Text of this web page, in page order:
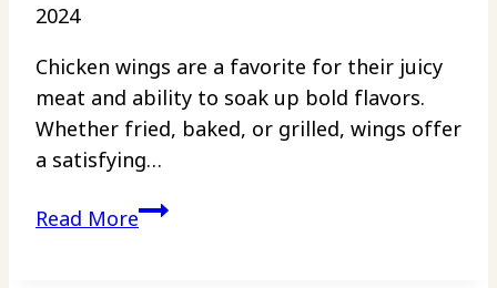
2024
Chicken wings are a favorite for their juicy
meat and ability to soak up bold flavors.
Whether fried, baked, or grilled, wings offer
a satisfying…
Read MoreThese